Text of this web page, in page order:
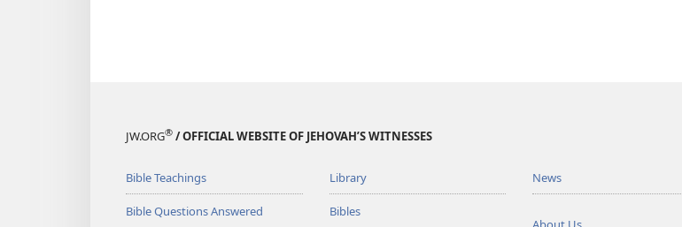
JW.ORG® / OFFICIAL WEBSITE OF JEHOVAH’S WITNESSES
Bible Teachings
Bible Questions Answered
Library
Bibles
News